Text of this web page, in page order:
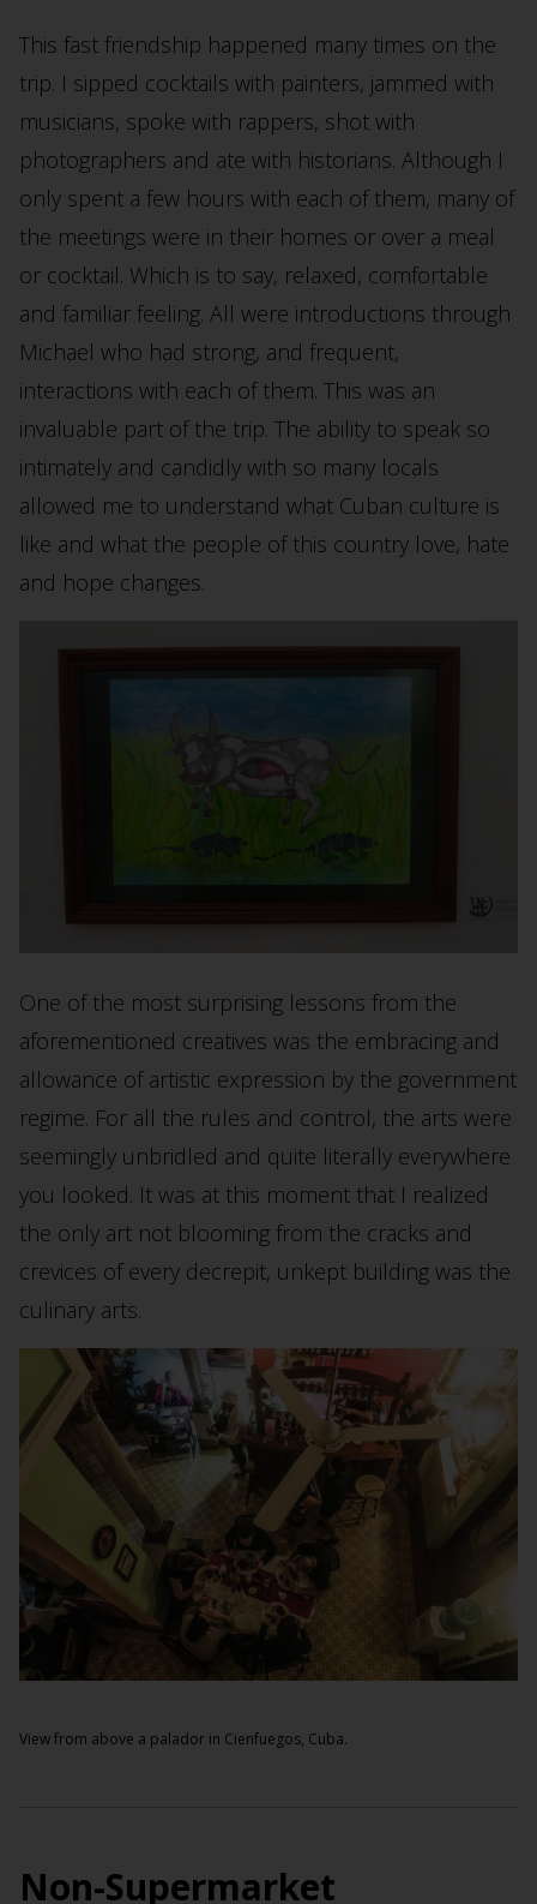
This fast friendship happened many times on the
trip. I sipped cocktails with painters, jammed with
musicians, spoke with rappers, shot with
photographers and ate with historians. Although I
only spent a few hours with each of them, many of
the meetings were in their homes or over a meal
or cocktail. Which is to say, relaxed, comfortable
and familiar feeling. All were introductions through
Michael who had strong, and frequent,
interactions with each of them. This was an
invaluable part of the trip. The ability to speak so
intimately and candidly with so many locals
allowed me to understand what Cuban culture is
like and what the people of this country love, hate
and hope changes.
One of the most surprising lessons from the
aforementioned creatives was the embracing and
allowance of artistic expression by the government
regime. For all the rules and control, the arts were
seemingly unbridled and quite literally everywhere
you looked. It was at this moment that I realized
the only art not blooming from the cracks and
crevices of every decrepit, unkept building was the
culinary arts.
View from above a palador in Cienfuegos, Cuba.
Non-Supermarket